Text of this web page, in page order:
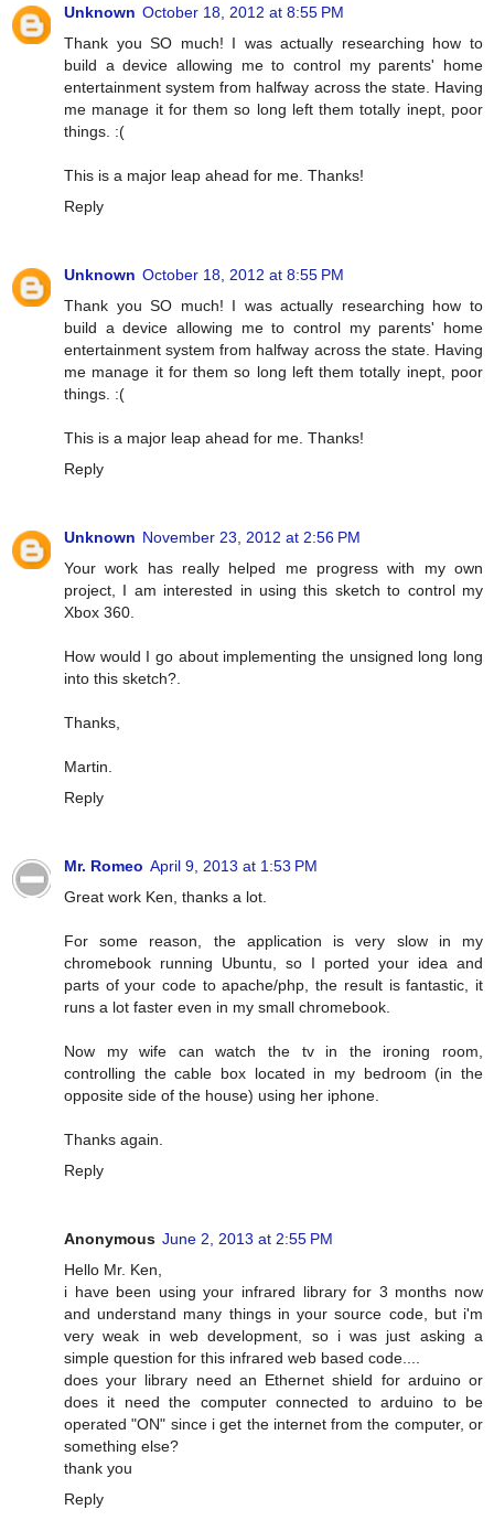
Unknown October 18, 2012 at 8:55 PM
Thank you SO much! I was actually researching how to
build a device allowing me to control my parents' home
entertainment system from halfway across the state. Having
me manage it for them so long left them totally inept, poor
things. :(
This is a major leap ahead for me. Thanks!
Reply
Unknown October 18, 2012 at 8:55 PM
Thank you SO much! I was actually researching how to
build a device allowing me to control my parents' home
entertainment system from halfway across the state. Having
me manage it for them so long left them totally inept, poor
things. :(
This is a major leap ahead for me. Thanks!
Reply
Unknown November 23, 2012 at 2:56 PM
Your work has really helped me progress with my own
project, I am interested in using this sketch to control my
Xbox 360.
How would I go about implementing the unsigned long long
into this sketch?.
Thanks,
Martin.
Reply
Mr. Romeo April 9, 2013 at 1:53 PM
Great work Ken, thanks a lot.
For some reason, the application is very slow in my
chromebook running Ubuntu, so I ported your idea and
parts of your code to apache/php, the result is fantastic, it
runs a lot faster even in my small chromebook.
Now my wife can watch the tv in the ironing room,
controlling the cable box located in my bedroom (in the
opposite side of the house) using her iphone.
Thanks again.
Reply
Anonymous June 2, 2013 at 2:55 PM
Hello Mr. Ken,
i have been using your infrared library for 3 months now
and understand many things in your source code, but i'm
very weak in web development, so i was just asking a
simple question for this infrared web based code....
does your library need an Ethernet shield for arduino or
does it need the computer connected to arduino to be
operated "ON" since i get the internet from the computer, or
something else?
thank you
Reply